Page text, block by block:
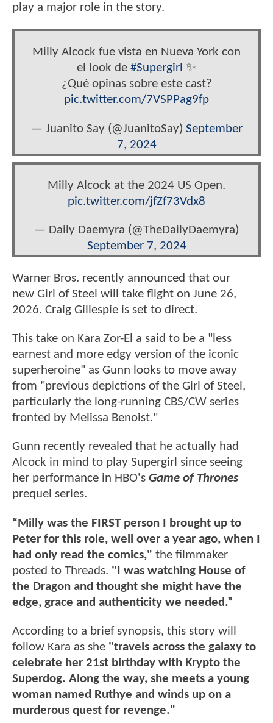
play a major role in the story.
Milly Alcock fue vista en Nueva York con
el look de #Supergirl ✨
¿Qué opinas sobre este cast?
pic.twitter.com/7VSPPag9fp
— Juanito Say (@JuanitoSay) September
7, 2024
Milly Alcock at the 2024 US Open.
pic.twitter.com/jfZf73Vdx8
— Daily Daemyra (@TheDailyDaemyra)
September 7, 2024
Warner Bros. recently announced that our
new Girl of Steel will take flight on June 26,
2026. Craig Gillespie is set to direct.
This take on Kara Zor-El a said to be a "less
earnest and more edgy version of the iconic
superheroine" as Gunn looks to move away
from "previous depictions of the Girl of Steel,
particularly the long-running CBS/CW series
fronted by Melissa Benoist."
Gunn recently revealed that he actually had
Alcock in mind to play Supergirl since seeing
her performance in HBO's Game of Thrones
prequel series.
“Milly was the FIRST person I brought up to
Peter for this role, well over a year ago, when I
had only read the comics," the filmmaker
posted to Threads. "I was watching House of
the Dragon and thought she might have the
edge, grace and authenticity we needed.”
According to a brief synopsis, this story will
follow Kara as she "travels across the galaxy to
celebrate her 21st birthday with Krypto the
Superdog. Along the way, she meets a young
woman named Ruthye and winds up on a
murderous quest for revenge."